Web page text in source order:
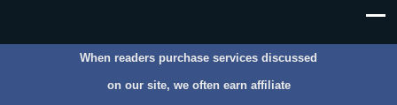
When readers purchase services discussed
on our site, we often earn affiliate